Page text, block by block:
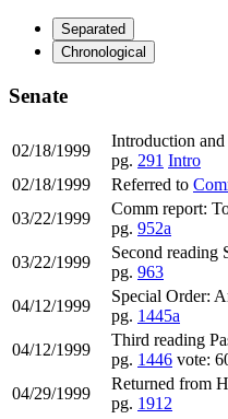
Separated
Chronological
Senate
02/18/1999
Introduction
pg. 291 Intro
02/18/1999
Referred to
03/22/1999
Comm report:
pg. 952a
03/22/1999
Second reading
pg. 963
04/12/1999
Special Order:
pg. 1445a
04/12/1999
Third reading
pg. 1446 vote:
04/29/1999
Returned from
pg. 1912